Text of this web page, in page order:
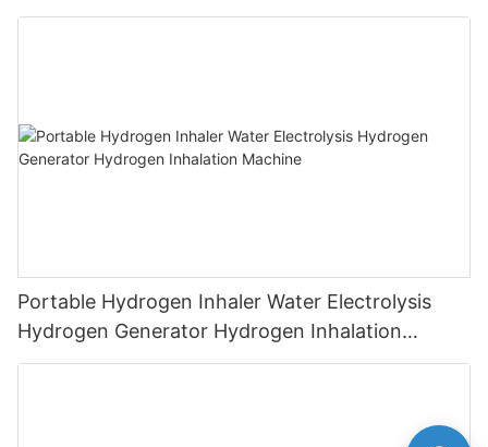
Machine PEM Hydrogen Machine Inhaler
Portable Hydrogen Inhaler Water Electrolysis
Hydrogen Generator Hydrogen Inhalation
Machine